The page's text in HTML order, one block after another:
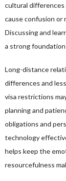
cultural differences
cause confusion or
Discussing and
a strong
Long-distance
differences and
visa restrictions
planning and
obligations and
technology
helps keep the
resourcefulness